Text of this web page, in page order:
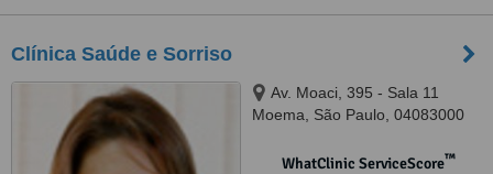
Clínica Saúde e Sorriso
Av. Moaci, 395 - Sala 11
Moema, São Paulo, 04083000
WhatClinic ServiceScore™